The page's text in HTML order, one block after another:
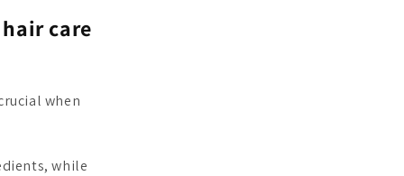
care
when
while